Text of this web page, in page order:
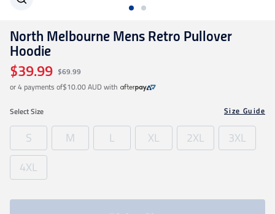
GWS Giants
Hawthorn
North Melbourne Mens Retro Pullover
Hoodie
$39.99
$69.99
or 4 payments of$10.00 AUD with
SelectSize Size Guide
S M L XL 2XL
3XL
4XL